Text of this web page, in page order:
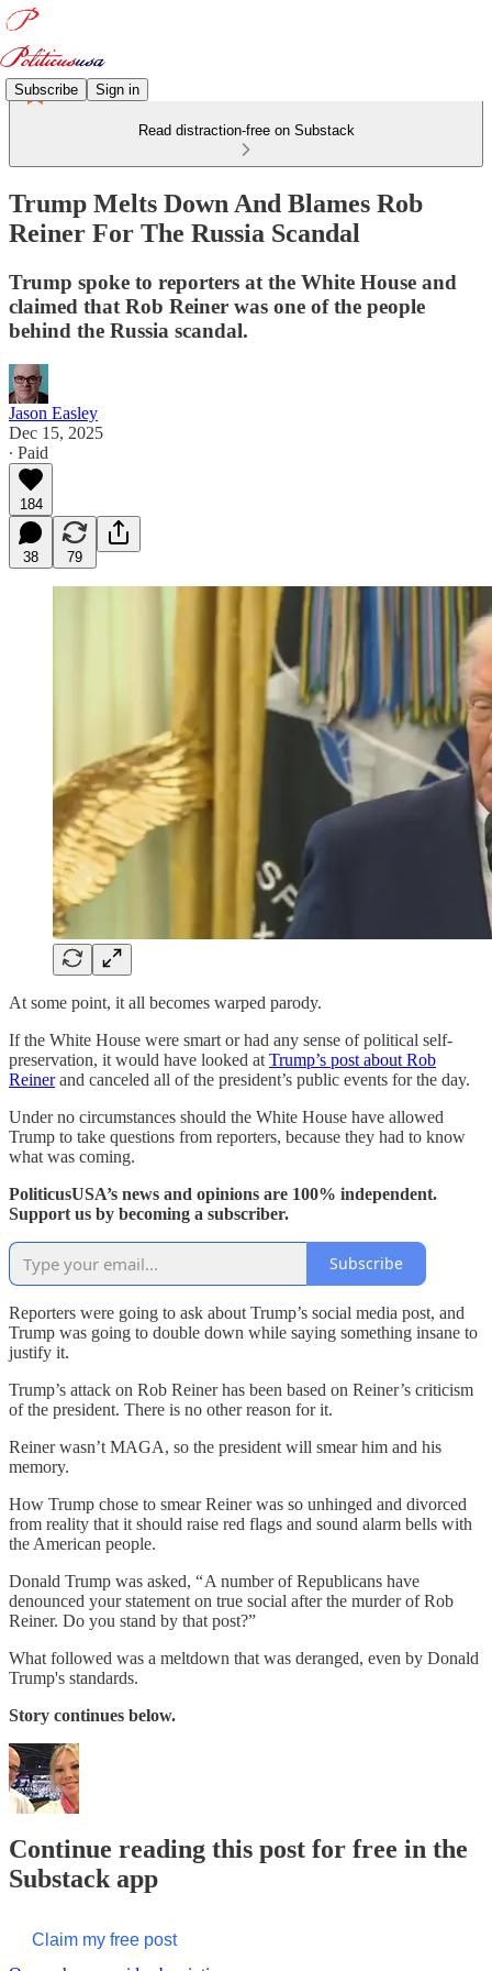
Subscribe Sign in
Read distraction-free on Substack
Trump Melts Down And Blames Rob
Reiner For The Russia Scandal
Trump spoke to reporters at the White House and
claimed that Rob Reiner was one of the people
behind the Russia scandal.
Jason Easley
Dec 15, 2025
∙ Paid
184
38 79
At some point, it all becomes warped parody.
If the White House were smart or had any sense of political self-
preservation, it would have looked at Trump’s post about Rob
Reinerand canceled all of the president’s public events for the day.
Under no circumstances should the White House have allowed
Trump to take questions from reporters, because they had to know
what was coming.
PoliticusUSA’s news and opinions are 100% independent.
Support us by becoming a subscriber.
Subscribe
Reporters were going to ask about Trump’s social media post, and
Trump was going to double down while saying something insane to
justify it.
Trump’s attack on Rob Reiner has been based on Reiner’s criticism
of the president. There is no other reason for it.
Reiner wasn’t MAGA, so the president will smear him and his
memory.
How Trump chose to smear Reiner was so unhinged and divorced
from reality that it should raise red flags and sound alarm bells with
the American people.
Donald Trump was asked, “ A number of Republicans have
denounced your statement on true social after the murder of Rob
Reiner. Do you stand by that post?”
What followed was a meltdown that was deranged, even by Donald
Trump's standards.
Story continues below.
Continue reading this post for free in the
Substack app
Claim my free post